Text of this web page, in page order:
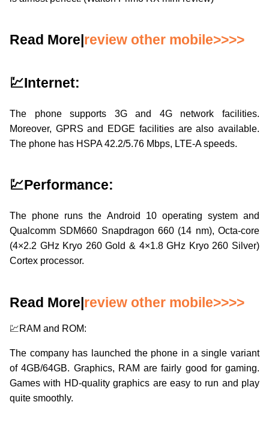
Read More| review other mobile>>>>
💹Internet:
The phone supports 3G and 4G network facilities.
Moreover, GPRS and EDGE facilities are also available.
The phone has HSPA 42.2/5.76 Mbps, LTE-A speeds.
💹Performance:
The phone runs the Android 10 operating system and
Qualcomm SDM660 Snapdragon 660 (14 nm), Octa-core
(4×2.2 GHz Kryo 260 Gold & 4×1.8 GHz Kryo 260 Silver)
Cortex processor.
Read More|review other mobile>>>>
💹RAM and ROM:
The company has launched the phone in a single variant
of 4GB/64GB. Graphics, RAM are fairly good for gaming.
Games with HD-quality graphics are easy to run and play
quite smoothly.